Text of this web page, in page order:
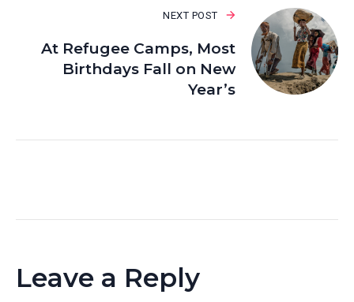
NEXT POST
At Refugee Camps, Most
Birthdays Fall on New
Year’s
Leave a Reply